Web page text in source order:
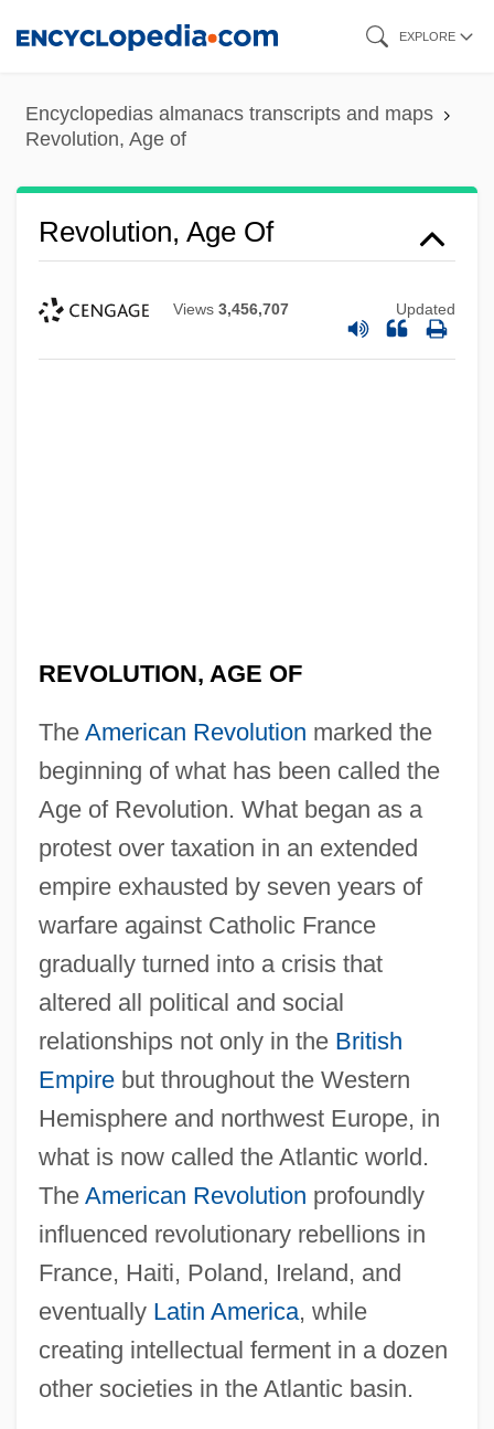
content
EXPLORE
Encyclopedias almanacs transcripts and maps
Revolution, Age of
Revolution, Age Of
Views 3,456,707 Updated
REVOLUTION, AGE OF
The American Revolution marked the
beginning of what has been called the
Age of Revolution. What began as a
protest over taxation in an extended
empire exhausted by seven years of
warfare against Catholic France
gradually turned into a crisis that
altered all political and social
relationships not only in the British
Empirebut throughout the Western
Hemisphere and northwest Europe, in
what is now called the Atlantic world.
The American Revolution profoundly
influenced revolutionary rebellions in
France, Haiti, Poland, Ireland, and
eventually Latin America, while
creating intellectual ferment in a dozen
other societies in the Atlantic basin.